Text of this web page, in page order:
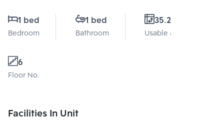
1 bed
Bedroom
1 bed
Bathroom
35.21 Sq.m.
Usable area
6
Floor No.
Facilities In Unit